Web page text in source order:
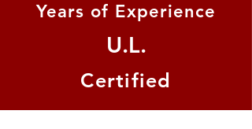
Years of Experience
U.L.
Certified